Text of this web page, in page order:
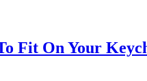
Fit On Your